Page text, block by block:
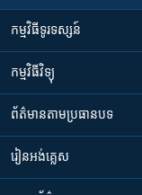
កម្មវិធី​ទូរទស្សន៍
កម្មវិធី​វិទ្យុ
ព័ត៌មាន​តាមប្រធានបទ​
រៀន​​អង់គ្លេស